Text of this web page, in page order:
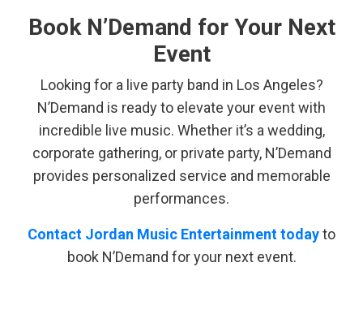
Book N’Demand for Your Next
Event
Looking for a live party band in Los Angeles?
N’Demand is ready to elevate your event with
incredible live music. Whether it’s a wedding,
corporate gathering, or private party, N’Demand
provides personalized service and memorable
performances.
Contact Jordan Music Entertainment todayto
book N’Demand for your next event.